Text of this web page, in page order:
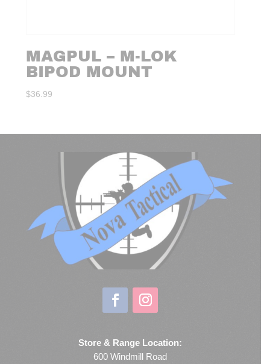
MAGPUL – M-LOK
BIPOD MOUNT
$36.99
Store & Range Location:
600 Windmill Road